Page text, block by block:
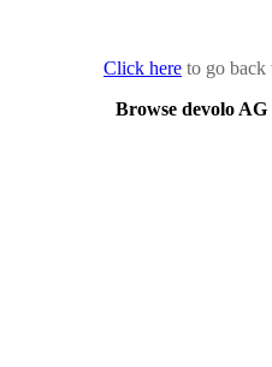
Click here to go back
Browse devolo